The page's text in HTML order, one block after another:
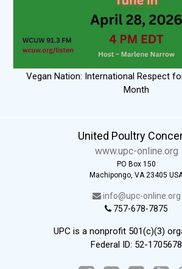
Vegan Nation: International Respect
Month
United Poultry
www.upc-online.org
PO Box 150
Machipongo, VA 23405
info@upc-online.org
757-678-7875
UPC is a nonprofit 501(c)(3)
Federal ID: 52-1705678